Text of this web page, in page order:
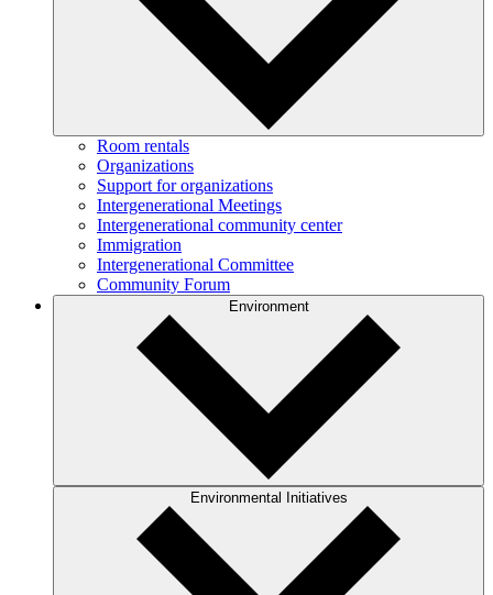
Room rentals
Organizations
Support for organizations
Intergenerational Meetings
Intergenerational community center
Immigration
Intergenerational Committee
Community Forum
Environment
Environmental Initiatives